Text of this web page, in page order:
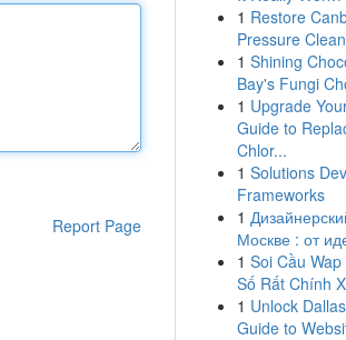
Report Page
1 Restore
Pressure
1 Shining
Bay's Fungi
1 Upgrade
Guide to
Chlor...
1 Solutions
Frameworks
1
Москве : от
1 Soi Cầu
Số Rất Chính
1 Unlock
Guide to